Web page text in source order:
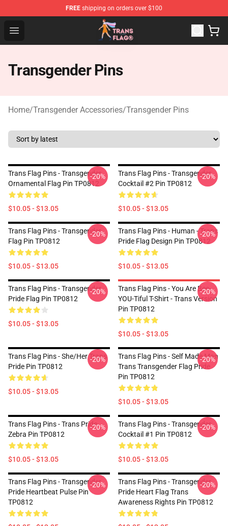
FREE shipping on orders over $100
Open menu
Transgender Flag Store - The Best Transgender Flag
Transgender Pins
Home/Transgender Accessories/Transgender Pins
Trans Flag Pins - Transgender
Ornamental Flag Pin TP0812
$10.05 - $13.05
-20%
Trans Flag Pins - Transgender
Cocktail #2 Pin TP0812
$10.05 - $13.05
-20%
Trans Flag Pins - Transgender
Flag Pin TP0812
$10.05 - $13.05
-20%
Trans Flag Pins - Human - Trans
Pride Flag Design Pin TP0812
$10.05 - $13.05
-20%
Trans Flag Pins - Transgender
Pride Flag Pin TP0812
$10.05 - $13.05
-20%
Trans Flag Pins - You Are Bee-
YOU-Tiful T-Shirt - Trans Version
Pin TP0812
$10.05 - $13.05
-20%
Trans Flag Pins - She/Her Trans
Pride Pin TP0812
$10.05 - $13.05
-20%
Trans Flag Pins - Self Made Man
Trans Transgender Flag Pride
Pin TP0812
$10.05 - $13.05
-20%
Trans Flag Pins - Trans Pride-
Zebra Pin TP0812
$10.05 - $13.05
-20%
Trans Flag Pins - Transgender
Cocktail #1 Pin TP0812
$10.05 - $13.05
-20%
Trans Flag Pins - Transgender
Pride Heartbeat Pulse Pin
TP0812
-20%
Trans Flag Pins - Transgender
Pride Heart Flag Trans
Awareness Rights Pin TP0812
-20%